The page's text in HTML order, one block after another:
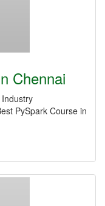
Chennai
PySpark Course in